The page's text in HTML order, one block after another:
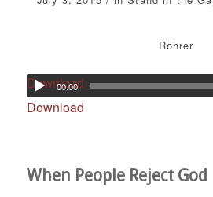
Rohrer
Download
00:00
Download
When People Reject God